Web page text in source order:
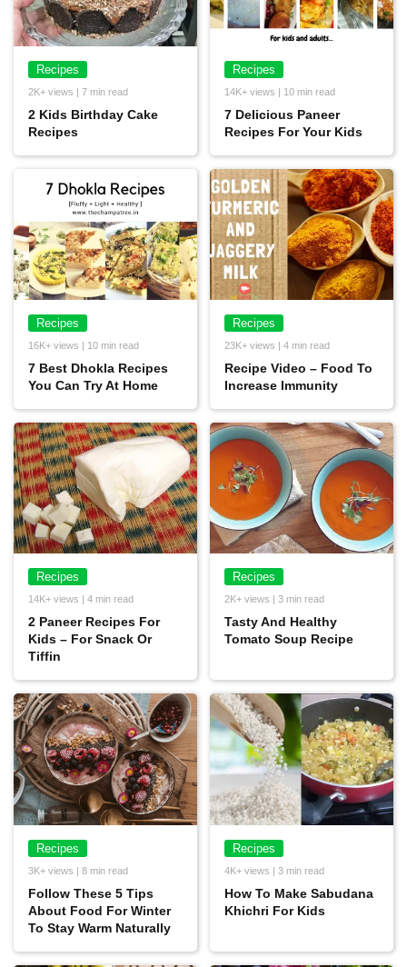
Recipes
2K+ views | 7 min read
2 Kids Birthday Cake
Recipes
Recipes
14K+ views | 10 min read
7 Delicious Paneer
Recipes For Your Kids
Recipes
16K+ views | 10 min read
7 Best Dhokla Recipes
You Can Try At Home
Recipes
23K+ views | 4 min read
Recipe Video – Food To
Increase Immunity
Recipes
14K+ views | 4 min read
2 Paneer Recipes For
Kids – For Snack Or
Tiffin
Recipes
2K+ views | 3 min read
Tasty And Healthy
Tomato Soup Recipe
Recipes
3K+ views | 8 min read
Follow These 5 Tips
About Food For Winter
To Stay Warm Naturally
Recipes
4K+ views | 3 min read
How To Make Sabudana
Khichri For Kids